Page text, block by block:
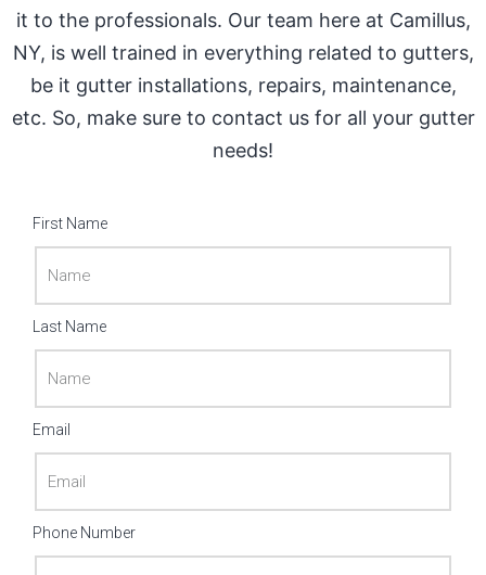
it to the professionals. Our team here at Camillus,
NY, is well trained in everything related to gutters,
be it gutter installations, repairs, maintenance,
etc. So, make sure to contact us for all your gutter
needs!
First Name
Last Name
Email
Phone Number